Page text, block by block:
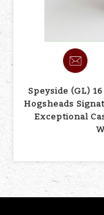
Speyside (GL)
Hogsheads
Exceptional